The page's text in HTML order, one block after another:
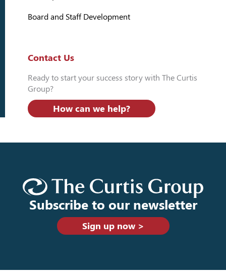
Board and Staff Development
Contact Us
Ready to start your success story with The Curtis
Group?
How can we help?
Subscribe to our newsletter
Sign up now >